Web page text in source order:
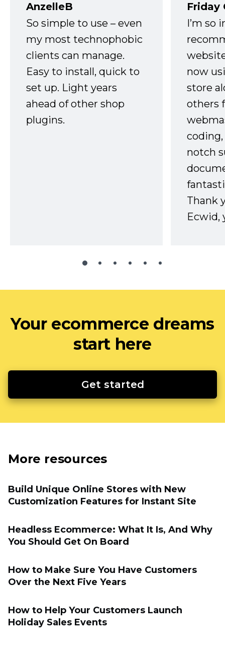
AnzelleB
So simple to use – even
my most technophobic
clients can manage.
Easy to install, quick to
set up. Light years
ahead of other shop
plugins.
Friday
I’m so
now
store
others
notch
Thank
Ecwid,
Your ecommerce dreams
start here
Get started
More resources
Build Unique Online Stores with New
Customization Features for Instant Site
Headless Ecommerce: What It Is, And Why
You Should Get On Board
How to Make Sure You Have Customers
Over the Next Five Years
How to Help Your Customers Launch
Holiday Sales Events